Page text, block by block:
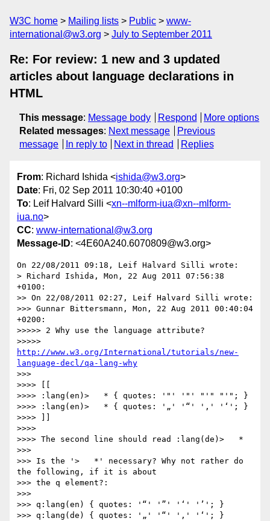
W3C home Mailing lists Public
www-
international@w3.org
July to September 2011
Re: For review: 1 new and 3 updated
articles about language declarations in
HTML
This message: Message body Respond
More options
Related messages: Next message
Previous
message
In reply to Next in thread Replies
From: Richard Ishida <ishida@w3.org>
Date: Fri, 02 Sep 2011 10:30:40 +0100
To: Leif Halvard Silli <xn--mlform-iua@xn--mlform-
iua.no>
CC: www-international@w3.org
Message-ID: <4E60A240.6070809@w3.org>
On 22/08/2011 09:18, Leif Halvard Silli wrote:
> Richard Ishida, Mon, 22 Aug 2011 07:56:38
+0100:
>> On 22/08/2011 02:27, Leif Halvard Silli wrote:
>>> Gunnar Bittersmann, Mon, 22 Aug 2011 00:40:04
+0200:
>>>>> 2 Why use the language attribute?
http://www.w3.org/International/tutorials/new-
language-decl/qa-lang-why
>>>
>>>> [[
>>>> :lang(en)>   * { quotes: '"' '"' "'" "'"; }
>>>> :lang(en)>   * { quotes: '„' '“' '‚' '‘'; }
>>>> ]]
>>>>
>>>> The second line should read :lang(de)>   *
>>>
>>> Is the '>   *' necessary? Why not rather do
the following, if it is about
>>> the q element?:
>>>
>>> q:lang(en) { quotes: '“' '”' '‘' '’'; }
>>> q:lang(de) { quotes: '„' '“' '‚' '‘'; }